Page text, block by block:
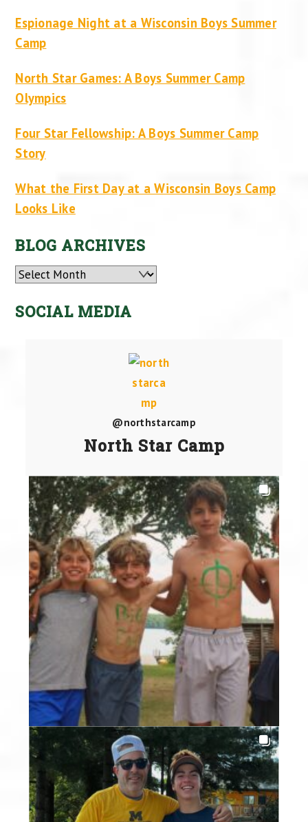
Espionage Night at a Wisconsin Boys Summer
Camp
North Star Games: A Boys Summer Camp
Olympics
Four Star Fellowship: A Boys Summer Camp
Story
What the First Day at a Wisconsin Boys Camp
Looks Like
BLOG ARCHIVES
Archives
SOCIAL MEDIA
@northstarcamp
North Star Camp